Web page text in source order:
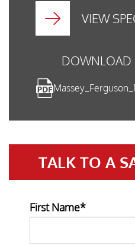
VIEW
DOWNLOAD
TALK TO A
First Name*